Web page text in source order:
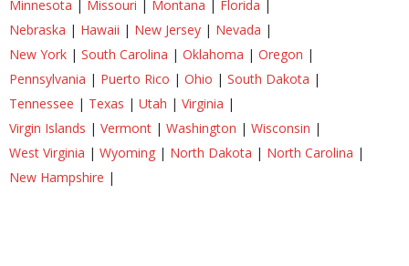
Minnesota | Missouri | Montana | Florida |
Nebraska | Hawaii | New Jersey | Nevada |
New York | South Carolina | Oklahoma | Oregon |
Pennsylvania | Puerto Rico | Ohio | South Dakota |
Tennessee | Texas | Utah | Virginia |
Virgin Islands | Vermont | Washington | Wisconsin |
West Virginia | Wyoming | North Dakota | North Carolina |
New Hampshire |